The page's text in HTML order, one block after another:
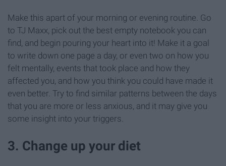
Make this apart of your morning or evening routine. Go
to TJ Maxx, pick out the best empty notebook you can
find, and begin pouring your heart into it! Make it a goal
to write down one page a day, or even two on how you
felt mentally, events that took place and how they
affected you, and how you think you could have made it
even better. Try to find similar patterns between the days
that you are more or less anxious, and it may give you
some insight into your triggers.
3. Change up your diet